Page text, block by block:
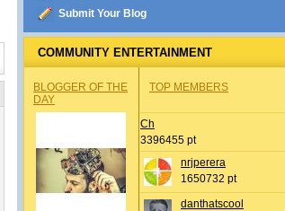
Submit Your Blog
COMMUNITY ENTERTAINMENT
BLOGGER OF THE
DAY
TOP MEMBERS
Ch
3396455 pt
nrjperera
1650732 pt
danthatscool